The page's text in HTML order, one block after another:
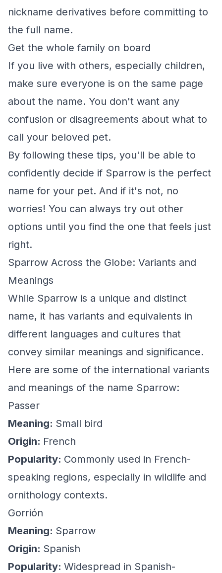
nickname derivatives before committing to
the full name.
Get the whole family on board
If you live with others, especially children,
make sure everyone is on the same page
about the name. You don't want any
confusion or disagreements about what to
call your beloved pet.
By following these tips, you'll be able to
confidently decide if Sparrow is the perfect
name for your pet. And if it's not, no
worries! You can always try out other
options until you find the one that feels just
right.
Sparrow Across the Globe: Variants and
Meanings
While Sparrow is a unique and distinct
name, it has variants and equivalents in
different languages and cultures that
convey similar meanings and significance.
Here are some of the international variants
and meanings of the name Sparrow:
Passer
Meaning: Small bird
Origin: French
Popularity: Commonly used in French-
speaking regions, especially in wildlife and
ornithology contexts.
Gorrión
Meaning: Sparrow
Origin: Spanish
Popularity: Widespread in Spanish-